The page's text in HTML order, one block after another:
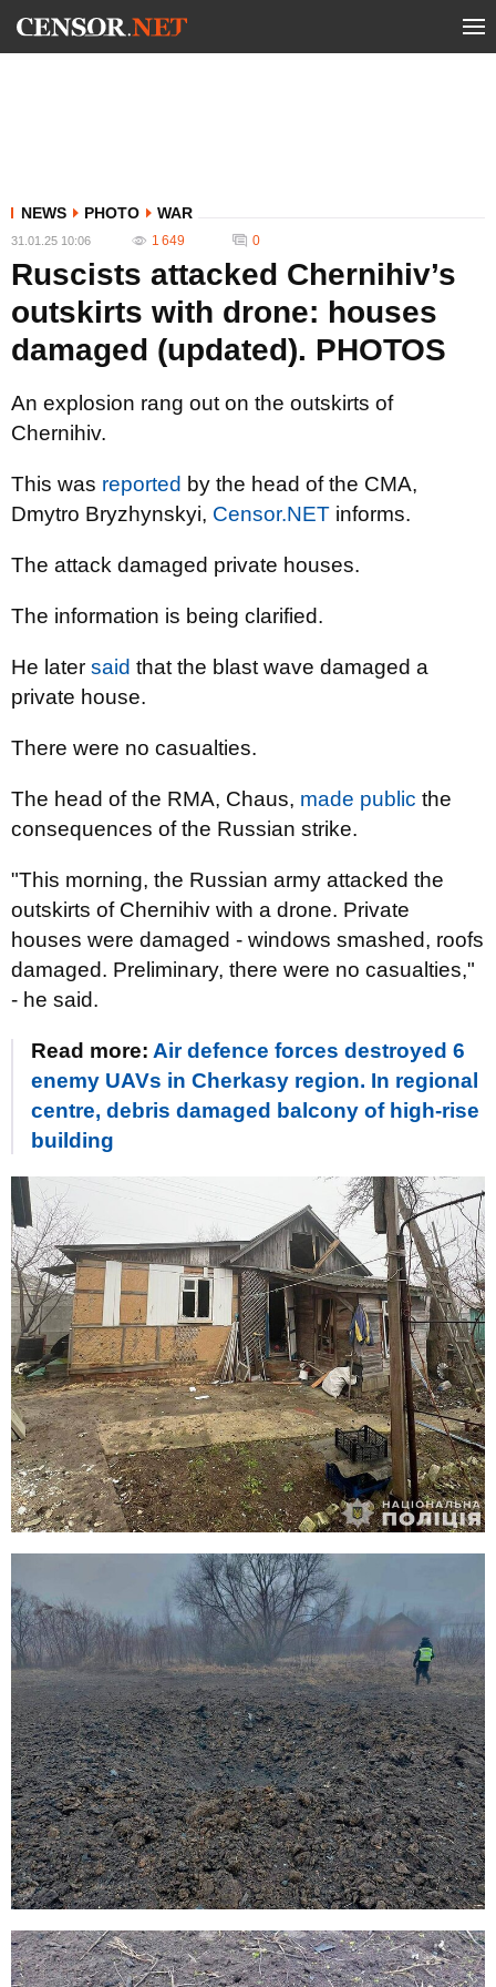
NEWS PHOTO WAR
31.01.25 10:06 1 649 0
Ruscists attacked Chernihiv’s
outskirts with drone: houses
damaged (updated). PHOTOS
An explosion rang out on the outskirts of
Chernihiv.
This was reported by the head of the CMA,
Dmytro Bryzhynskyi, Censor.NET informs.
The attack damaged private houses.
The information is being clarified.
He later said that the blast wave damaged a
private house.
There were no casualties.
The head of the RMA, Chaus, made public the
consequences of the Russian strike.
"This morning, the Russian army attacked the
outskirts of Chernihiv with a drone. Private
houses were damaged - windows smashed, roofs
damaged. Preliminary, there were no casualties,"
- he said.
Read more: Air defence forces destroyed 6
enemy UAVs in Cherkasy region. In regional
centre, debris damaged balcony of high-rise
building